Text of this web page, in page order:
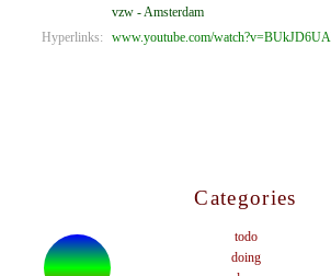
vzw - Amsterdam
Hyperlinks:
www.youtube.com/
Categories
todo
doing